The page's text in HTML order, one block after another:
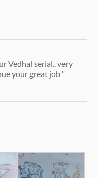
Vedhal serial.. very
your great job "